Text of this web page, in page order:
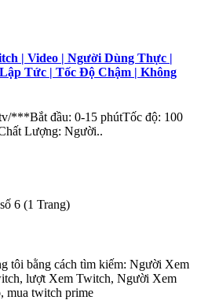
| Video | Người Dùng Thực |
Tức | Tốc Độ Chậm | Không
***Bắt đầu: 0-15 phútTốc độ: 100
Lượng: Người..
6 (1 Trang)
tôi bằng cách tìm kiếm: Người Xem
lượt Xem Twitch, Người Xem
mua twitch prime